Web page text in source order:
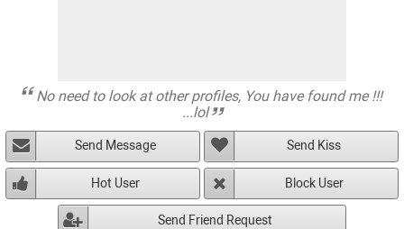
No need to look at other profiles, You have found me !!!
...lol
Send Message Send Kiss
Hot User Block User
Send Friend Request